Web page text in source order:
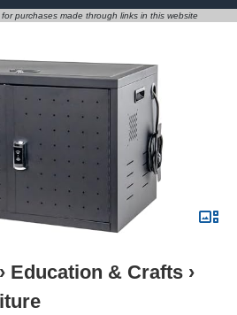
purchases made through links in this website
› Education & Crafts ›